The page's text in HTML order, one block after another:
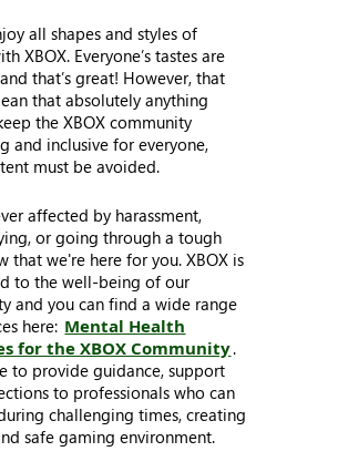
all shapes and styles of
XBOX. Everyone’s tastes are
that’s great! However, that
that absolutely anything
the XBOX community
and inclusive for everyone,
must be avoided.
affected by harassment,
or going through a tough
that we're here for you. XBOX is
to the well-being of our
and you can find a wide range
here: Mental Health
for the XBOX Community.
to provide guidance, support
to professionals who can
challenging times, creating
safe gaming environment.